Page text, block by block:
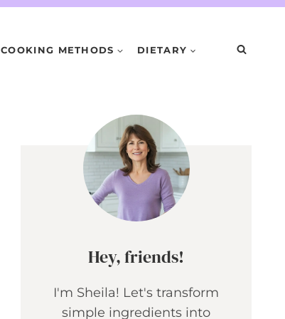
COOKING METHODS DIETARY
Hey, friends!
I'm Sheila! Let's transform
simple ingredients into